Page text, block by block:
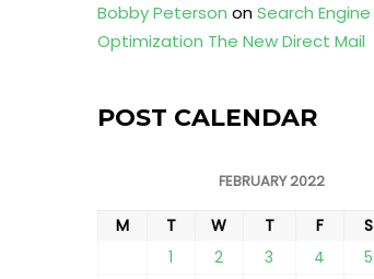
Bobby Peterson onSearch Engine
Optimization The New Direct Mail
POST CALENDAR
FEBRUARY 2022
M T W T F S
1
2 3 4 5